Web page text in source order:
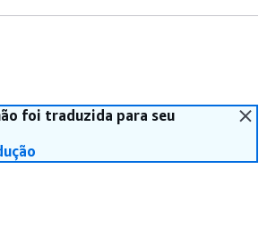
foi traduzida para seu